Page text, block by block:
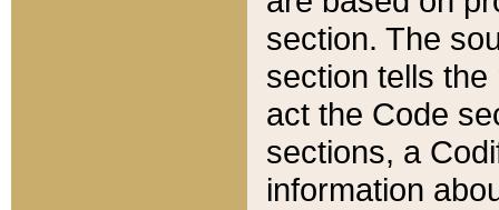
section. The
section tells
act the Code
sections, a
information